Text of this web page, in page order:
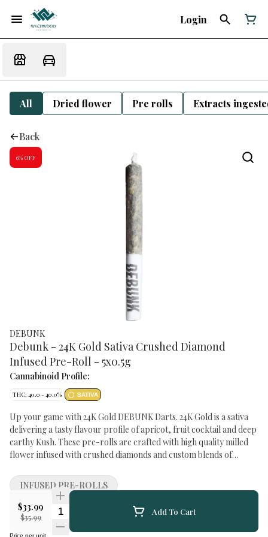
Login
All Dried flower Pre rolls Extracts
Back
6% OFF
DEBUNK
Debunk - 24K Gold Sativa Crushed Diamond
Infused Pre-Roll - 5x0.5g
Cannabinoid Profile:
THC: 40.0 - 40.0% SATIVA
Up your game with 24K Gold DEBUNK Darts. 24K Gold is a sativa
delivering a tasty flavour profile of apricot, fruit cocktail and deep
earthy Kush. These pre-rolls are crafted with high quality milled
flower infused with crushed diamonds and custom blends of
STREET NAME: 24K Gold GROWING METHOD: Greenhouse
DRYING METHOD: Rack and Tray GROWING MEDIUM: Cocoa
Fibre TRIMMING METHOD: Machine Trimmed and Hand
Groomed
$33.99
$35.99
Quantity Selector Add To Cart
Price per unit
INFUSED PRE-ROLLS